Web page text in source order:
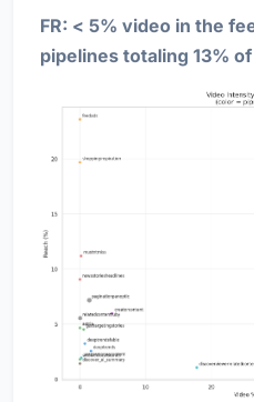
FR: < 5% video in the
pipelines totaling 13%